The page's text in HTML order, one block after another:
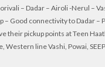
– Dadar – Airoli -Nerul –
– Good connectivity to Dadar –
their pickup points at Teen
Western line Vashi, Powai,